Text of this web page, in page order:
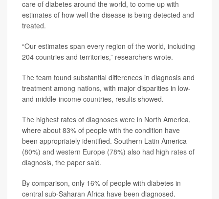
care of diabetes around the world, to come up with
estimates of how well the disease is being detected and
treated.
“Our estimates span every region of the world, including
204 countries and territories,” researchers wrote.
The team found substantial differences in diagnosis and
treatment among nations, with major disparities in low-
and middle-income countries, results showed.
The highest rates of diagnoses were in North America,
where about 83% of people with the condition have
been appropriately identified. Southern Latin America
(80%) and western Europe (78%) also had high rates of
diagnosis, the paper said.
By comparison, only 16% of people with diabetes in
central sub-Saharan Africa have been diagnosed.